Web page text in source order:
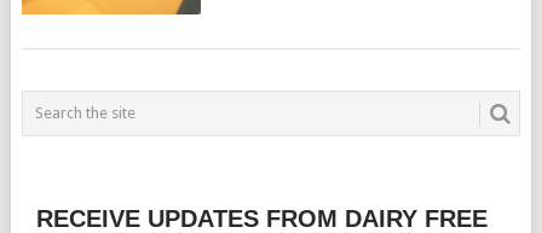
RECEIVE UPDATES FROM DAIRY FREE